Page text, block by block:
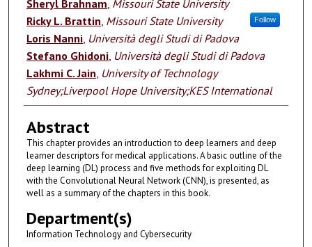
Sheryl Brahnam Missouri State University
Ricky L. Brattin Missouri State University Follow
Loris Nanni, Università degli Studi di Padova
Stefano Ghidoni, Università degli Studi di Padova
Lakhmi C. Jain University of Technology
Sydney;Liverpool Hope University;KES International
Abstract
This chapter provides an introduction to deep learners and deep
learner descriptors for medical applications. A basic outline of the
deep learning (DL) process and five methods for exploiting DL
with the Convolutional Neural Network (CNN), is presented, as
well as a summary of the chapters in this book.
Department(s)
Information Technology and Cybersecurity